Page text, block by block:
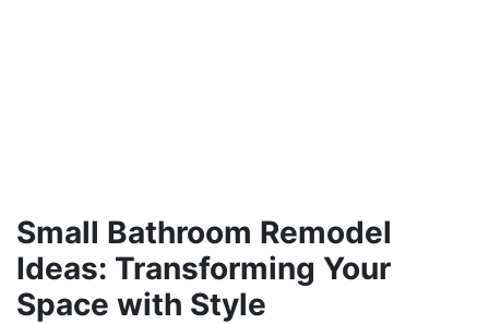
Small Bathroom Remodel
Ideas: Transforming Your
Space with Style